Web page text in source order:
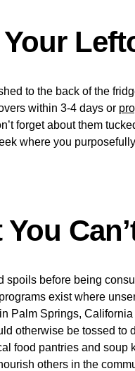
to the back of the
within 3-4 days or
forget about them
where you
spoils before being
exist where
in Palm Springs,
otherwise be tossed to
food pantries and soup
others in the